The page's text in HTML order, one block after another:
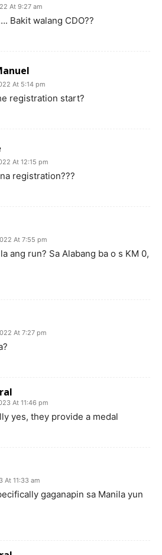
At 9:27 am
Bakit walang CDO??
At 5:14 pm
registration start?
At 12:15 pm
registration???
At 7:55 pm
ang run? Sa Alabang ba o s KM 0,
At 7:27 pm
At 11:46 pm
yes, they provide a medal
At 11:33 am
gaganapin sa Manila yun